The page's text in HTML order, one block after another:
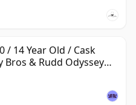
/ 14 Year Old / Cask
Bros & Rudd Odyssey